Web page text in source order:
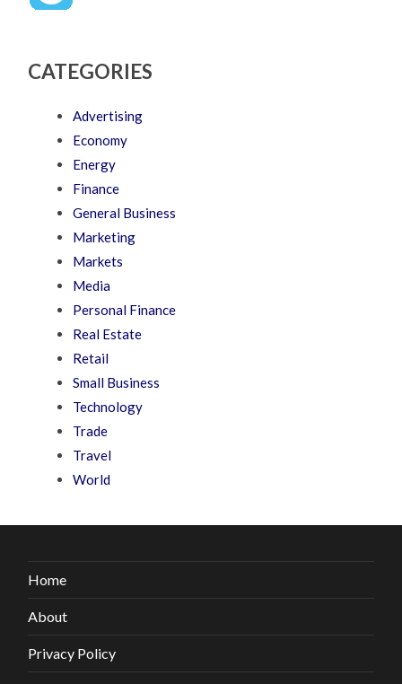
CATEGORIES
Advertising
Economy
Energy
Finance
General Business
Marketing
Markets
Media
Personal Finance
Real Estate
Retail
Small Business
Technology
Trade
Travel
World
Home
About
Privacy Policy